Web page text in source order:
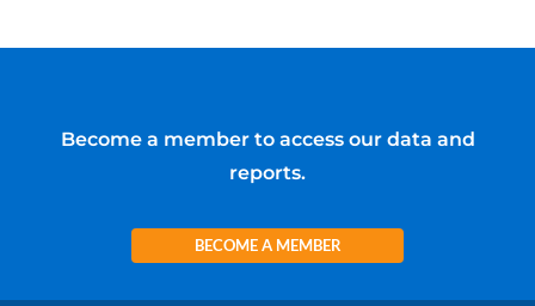
Become a member to access our data and
reports.
BECOME A MEMBER